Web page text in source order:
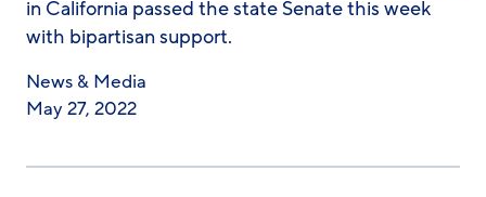
in California passed the state Senate this week
with bipartisan support.
News & Media
May 27, 2022